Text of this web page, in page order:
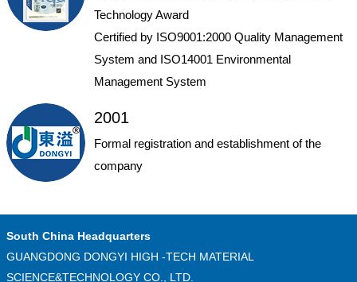
Technology Award
Certified by ISO9001:2000 Quality Management
System and ISO14001 Environmental
Management System
2001
Formal registration and establishment of the
company
South China Headquarters
GUANGDONG DONGYI HIGH -TECH MATERIAL
SCIENCE&TECHNOLOGY CO., LTD.